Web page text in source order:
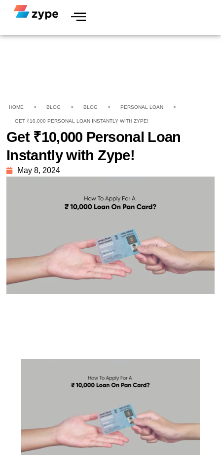
HOME > BLOG > BLOG > PERSONAL LOAN >
GET ₹10,000 PERSONAL LOAN INSTANTLY WITH ZYPE!
Get ₹10,000 Personal Loan
Instantly with Zype!
May 8, 2024